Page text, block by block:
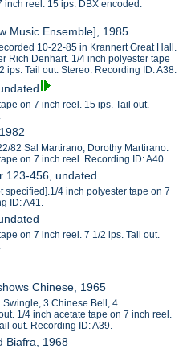
inch reel. 15 ips. DBX encoded.
Music Ensemble], 1985
10-22-85 in Krannert Great Hall.
Rich Denhart. 1/4 inch polyester tape
ips. Tail out. Stereo. Recording ID: A38.
on 7 inch reel. 15 ips. Tail out.
82 Sal Martirano, Dorothy Martirano.
on 7 inch reel. Recording ID: A40.
123-456, undated
specified].1/4 inch polyester tape on 7
ID: A41.
on 7 inch reel. 7 1/2 ips. Tail out.
Chinese, 1965
Swingle, 3 Chinese Bell, 4
1/4 inch acetate tape on 7 inch reel.
out. Recording ID: A39.
Biafra, 1968